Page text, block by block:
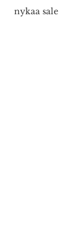
nykaa sale